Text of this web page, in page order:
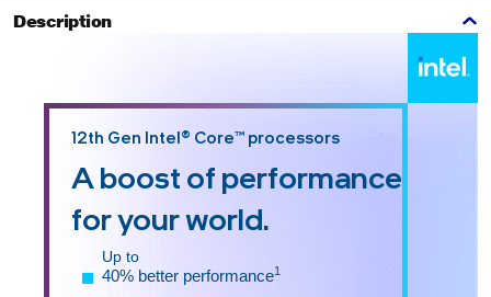
Description
12th Gen Intel® Core™ processors
A boost of performance
for your world.
Up to
40% better performance1